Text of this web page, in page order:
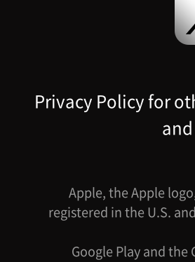
Privacy Policy for
Apple, the Apple
registered in the U.S.
Google Play and the